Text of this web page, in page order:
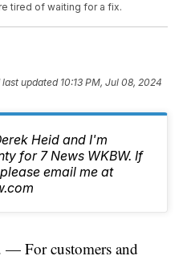
tired of waiting for a fix.
last updated 10:13 PM, Jul 08, 2024
Heid and I'm
for 7 News WKBW. If
email me at
For customers and